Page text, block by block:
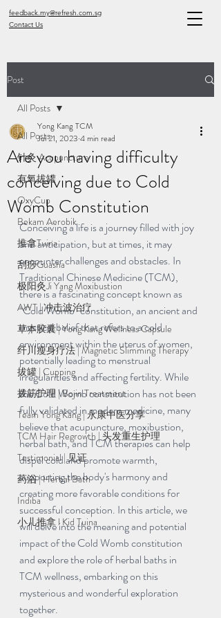
feedback.my@refresh.com.sg
Contact Us
Post
All Posts
针灸 Acupuncture
有氧拔罐
OxyCup
Bekam Aerobik
推拿Tuina
刮痧Guasha
极阳灸Ji Yang Moxibustion
AWT | 冲击波治疗
草本胶囊 | Yong Kang Wellness Capsule
纤川瘦身疗法 | Magnetic Slimming Therapy
拔罐 | Cupping
拨筋护理 | Bojin Treatment
Team Yong Kang | 永康中医分享
TCM Hair Regrowth | 头发重生护理
Testimonial | 见证
药浴 | Herbal Bath
Indiba
小儿推拿 l Kid Tuina
All Posts
Are you having difficulty
conceiving due to Cold
Womb Constitution
Yong Kang TCM
Jul 21, 2023 4 min read
Conceiving a life is a journey filled with joy
and anticipation, but at times, it may
encounter challenges and obstacles. In
Traditional Chinese Medicine (TCM),
there is a fascinating concept known as
"Cold Womb" constitution, an ancient and
mystical belief that refers to a cold
environment within the uterus of women,
potentially leading to menstrual
irregularities and affecting fertility. While
the Cold Womb constitution has not been
fully validated in modern medicine, many
believe that acupuncture, moxibustion,
herbal bath, and TCM therapies can help
dispel cold and promote warmth,
supporting the body's harmony and
creating more favorable conditions for
successful conception. In this article, we
will delve into the meaning and potential
impact of the Cold Womb constitution
and explore the role of herbal baths in
TCM wellness, embarking on this
mysterious and wonderful exploration
together.